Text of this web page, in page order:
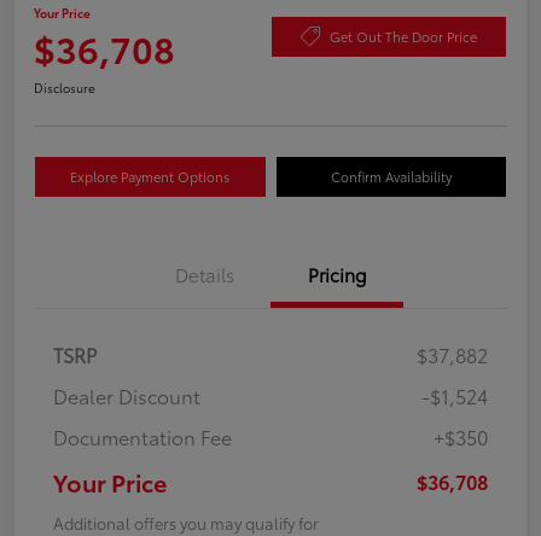
Your Price
$36,708 Get Out The Door Price
Disclosure
Explore Payment Options Confirm Availability
Details Pricing
TSRP
$37,882
Dealer Discount
-$1,524
Documentation Fee
+$350
Your Price $36,708
Additional offers you may qualify for